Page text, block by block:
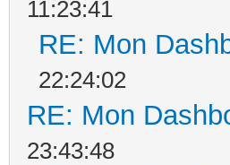
11:23:41
RE: Mon
22:24:02
RE: Mon
23:43:48